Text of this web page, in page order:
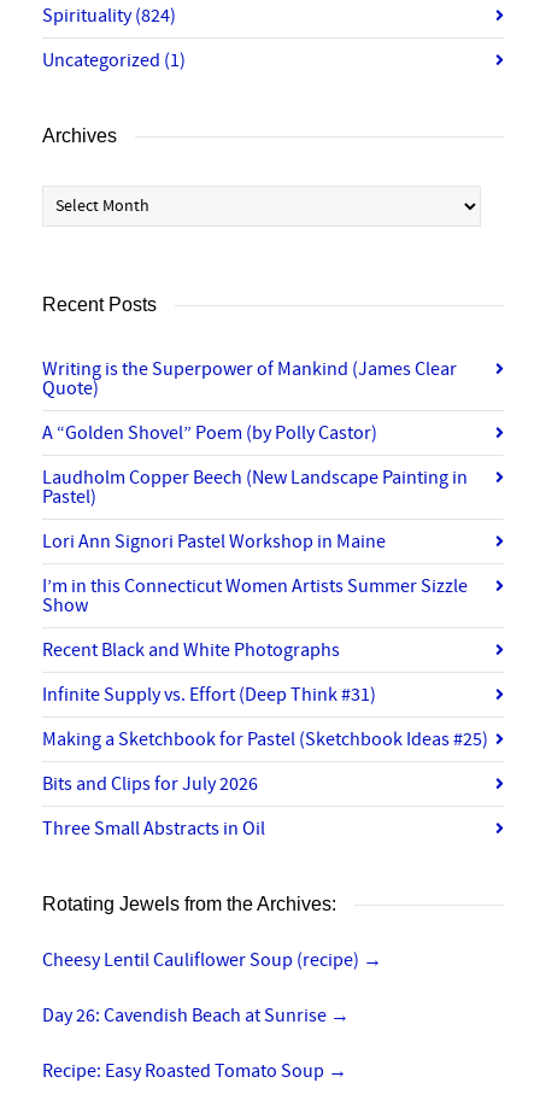
Spirituality(824)
Uncategorized (1)
Archives
Archives
Recent Posts
Writing is the Superpower of Mankind (James Clear
Quote)
A “Golden Shovel” Poem (by Polly Castor)
Laudholm Copper Beech (New Landscape Painting in
Pastel)
Lori Ann Signori Pastel Workshop in Maine
I’m in this Connecticut Women Artists Summer Sizzle
Show
Recent Black and White Photographs
Infinite Supply vs. Effort (Deep Think #31)
Making a Sketchbook for Pastel (Sketchbook Ideas #25)
Bits and Clips for July 2026
Three Small Abstracts in Oil
Rotating Jewels from the Archives:
Cheesy Lentil Cauliflower Soup (recipe) →
Day 26: Cavendish Beach at Sunrise →
Recipe: Easy Roasted Tomato Soup →